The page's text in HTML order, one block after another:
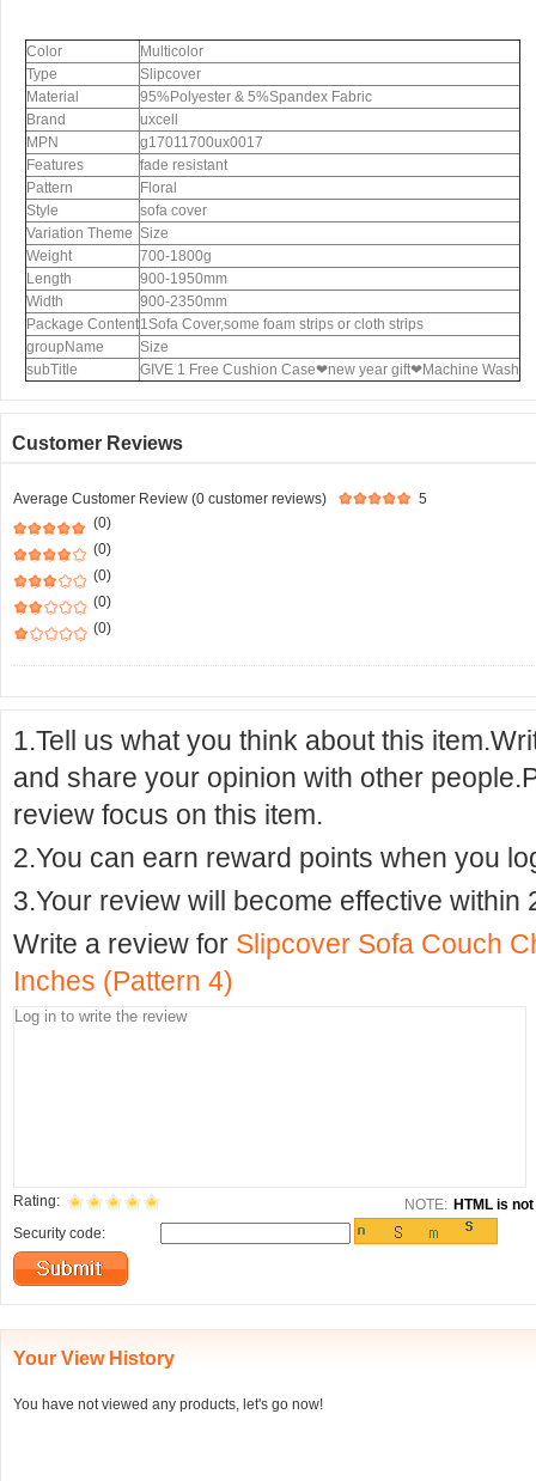
Color
Multicolor
Type
Slipcover
Material
95%Polyester & 5%Spandex Fabric
Brand
uxcell
MPN
g17011700ux0017
Features
fade resistant
Pattern
Floral
Style
sofa cover
Variation Theme Size
Weight
700-1800g
Length
900-1950mm
Width
900-2350mm
Package Content1Sofa Cover,some foam strips or cloth strips
groupName
Size
subTitle
GIVE 1 Free Cushion Case❤new year gift❤Machine Wash
Customer Reviews
Average Customer Review (0 customer reviews)
5
(0)
(0)
(0)
(0)
(0)
1.Tell us what you think about this
and share your opinion with other
review focus on this item.
2.You can earn reward points when you
3.Your review will become effective within
Write a review for Slipcover Sofa Couch
Inches (Pattern 4)
Rating: NOTE: HTML is
Security code:
Your View History
You have not viewed any products, let's go now!